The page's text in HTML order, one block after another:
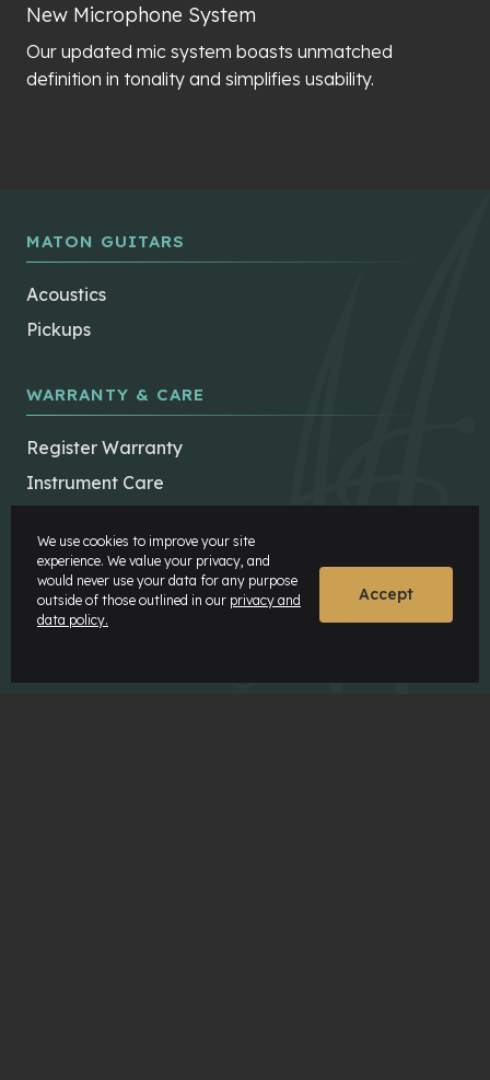
New Microphone System
Our updated mic system boasts unmatched
definition in tonality and simplifies usability.
MATON GUITARS
Acoustics
Pickups
WARRANTY & CARE
Register Warranty
Instrument Care
FAQs
ABOUT MATON
We use cookies to improve your site
experience. We value your privacy, and
would never use your data for any purpose
outside of those outlined in our privacy and
data policy.
Accept